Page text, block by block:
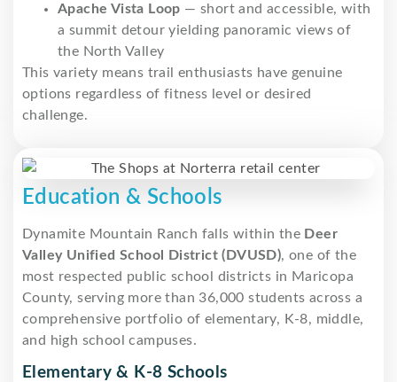
Apache Vista Loop — short and accessible, with
a summit detour yielding panoramic views of
the North Valley
This variety means trail enthusiasts have genuine
options regardless of fitness level or desired
challenge.
Education & Schools
Dynamite Mountain Ranch falls within the Deer
Valley Unified School District (DVUSD), one of the
most respected public school districts in Maricopa
County, serving more than 36,000 students across a
comprehensive portfolio of elementary, K-8, middle,
and high school campuses.
Elementary & K-8 Schools